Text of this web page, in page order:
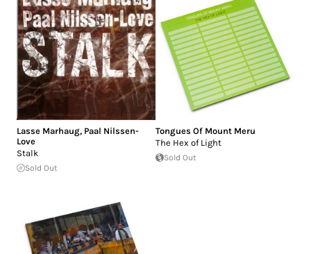
Lasse Marhaug, Paal Nilssen-
Love
Stalk
Sold Out
Tongues Of Mount Meru
The Hex of Light
Sold Out